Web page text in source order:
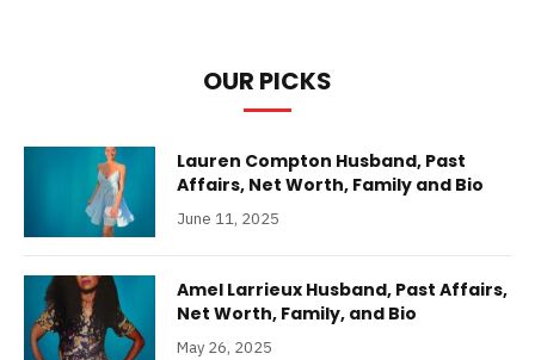
OUR PICKS
Lauren Compton Husband, Past
Affairs, Net Worth, Family and Bio
June 11, 2025
Amel Larrieux Husband, Past Affairs,
Net Worth, Family, and Bio
May 26, 2025